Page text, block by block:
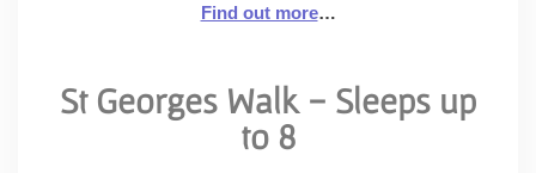
Find out more…
St Georges Walk - Sleeps up
to 8